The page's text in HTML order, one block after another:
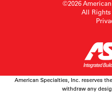
©2026
All Rights
American Specialties, Inc. reserves
withdraw any